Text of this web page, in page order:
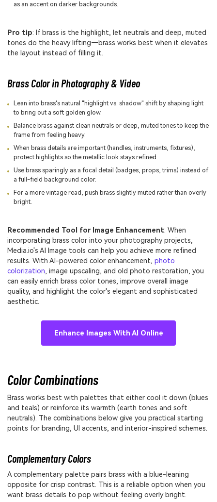
as an accent on darker backgrounds.
Pro tip: If brass is the highlight, let neutrals and deep, muted
tones do the heavy lifting—brass works best when it elevates
the layout instead of filling it.
Brass Color in Photography & Video
Lean into brass's natural "highlight vs. shadow" shift by shaping light
to bring out a soft golden glow.
Balance brass against clean neutrals or deep, muted tones to keep the
frame from feeling heavy.
When brass details are important (handles, instruments, fixtures),
protect highlights so the metallic look stays refined.
Use brass sparingly as a focal detail (badges, props, trims) instead of
a full-field background color.
For a more vintage read, push brass slightly muted rather than overly
bright.
Recommended Tool for Image Enhancement: When
incorporating brass color into your photography projects,
Media.io's AI Image tools can help you achieve more refined
results. With AI-powered color enhancement, photo
colorization, image upscaling, and old photo restoration, you
can easily enrich brass color tones, improve overall image
quality, and highlight the color's elegant and sophisticated
aesthetic.
Enhance Images With AI Online
Color Combinations
Brass works best with palettes that either cool it down (blues
and teals) or reinforce its warmth (earth tones and soft
neutrals). The combinations below give you practical starting
points for branding, UI accents, and interior-inspired schemes.
Complementary Colors
A complementary palette pairs brass with a blue-leaning
opposite for crisp contrast. This is a reliable option when you
want brass details to pop without feeling overly bright.